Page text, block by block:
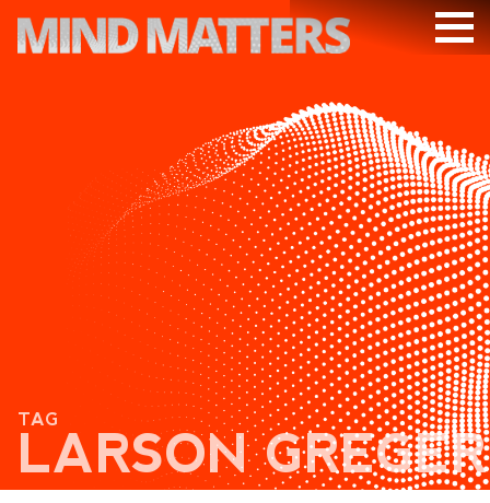
PODCAST
VIDEOS
SUBSCRIBE
DONATE
SEARCH
TAG
LARSON GREGER